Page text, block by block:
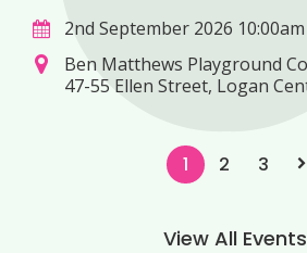
2nd September 2026 10:00am
Ben Matthews Playground
47-55 Ellen Street, Logan
1 2 3
View All Events